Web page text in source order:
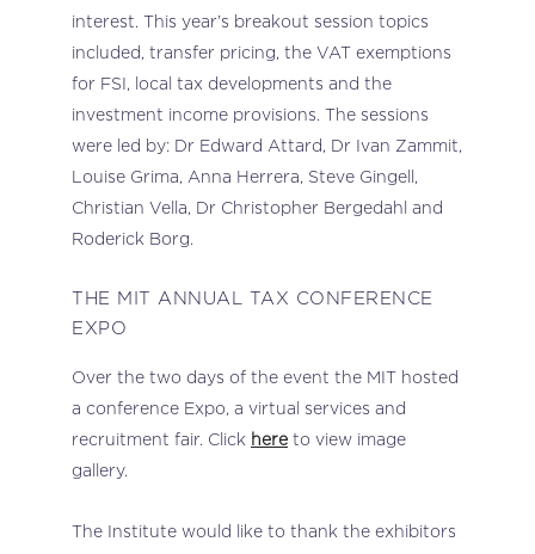
interest. This year’s breakout session topics
included, transfer pricing, the VAT exemptions
for FSI, local tax developments and the
investment income provisions. The sessions
were led by: Dr Edward Attard, Dr Ivan Zammit,
Louise Grima, Anna Herrera, Steve Gingell,
Christian Vella, Dr Christopher Bergedahl and
Roderick Borg.
THE MIT ANNUAL TAX CONFERENCE
EXPO
Over the two days of the event the MIT hosted
a conference Expo, a virtual services and
recruitment fair. Click here to view image
gallery.
The Institute would like to thank the exhibitors